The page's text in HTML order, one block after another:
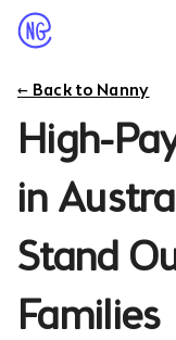
← Back to Nanny
High-
in
Stand
Families